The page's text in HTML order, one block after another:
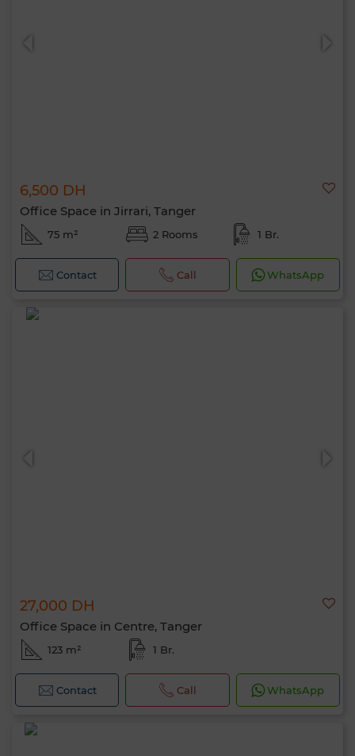
6,500 DH
Office Space in Jirrari, Tanger
75 m² 2 Rooms 1 Br.
Contact Call WhatsApp
27,000 DH
Office Space in Centre, Tanger
123 m² 1 Br.
Contact Call WhatsApp